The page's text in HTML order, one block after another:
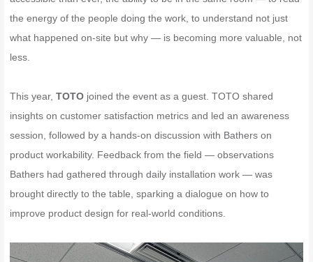
the energy of the people doing the work, to understand not just
what happened on-site but why — is becoming more valuable, not
less.
This year, TOTO joined the event as a guest. TOTO shared
insights on customer satisfaction metrics and led an awareness
session, followed by a hands-on discussion with Bathers on
product workability. Feedback from the field — observations
Bathers had gathered through daily installation work — was
brought directly to the table, sparking a dialogue on how to
improve product design for real-world conditions.